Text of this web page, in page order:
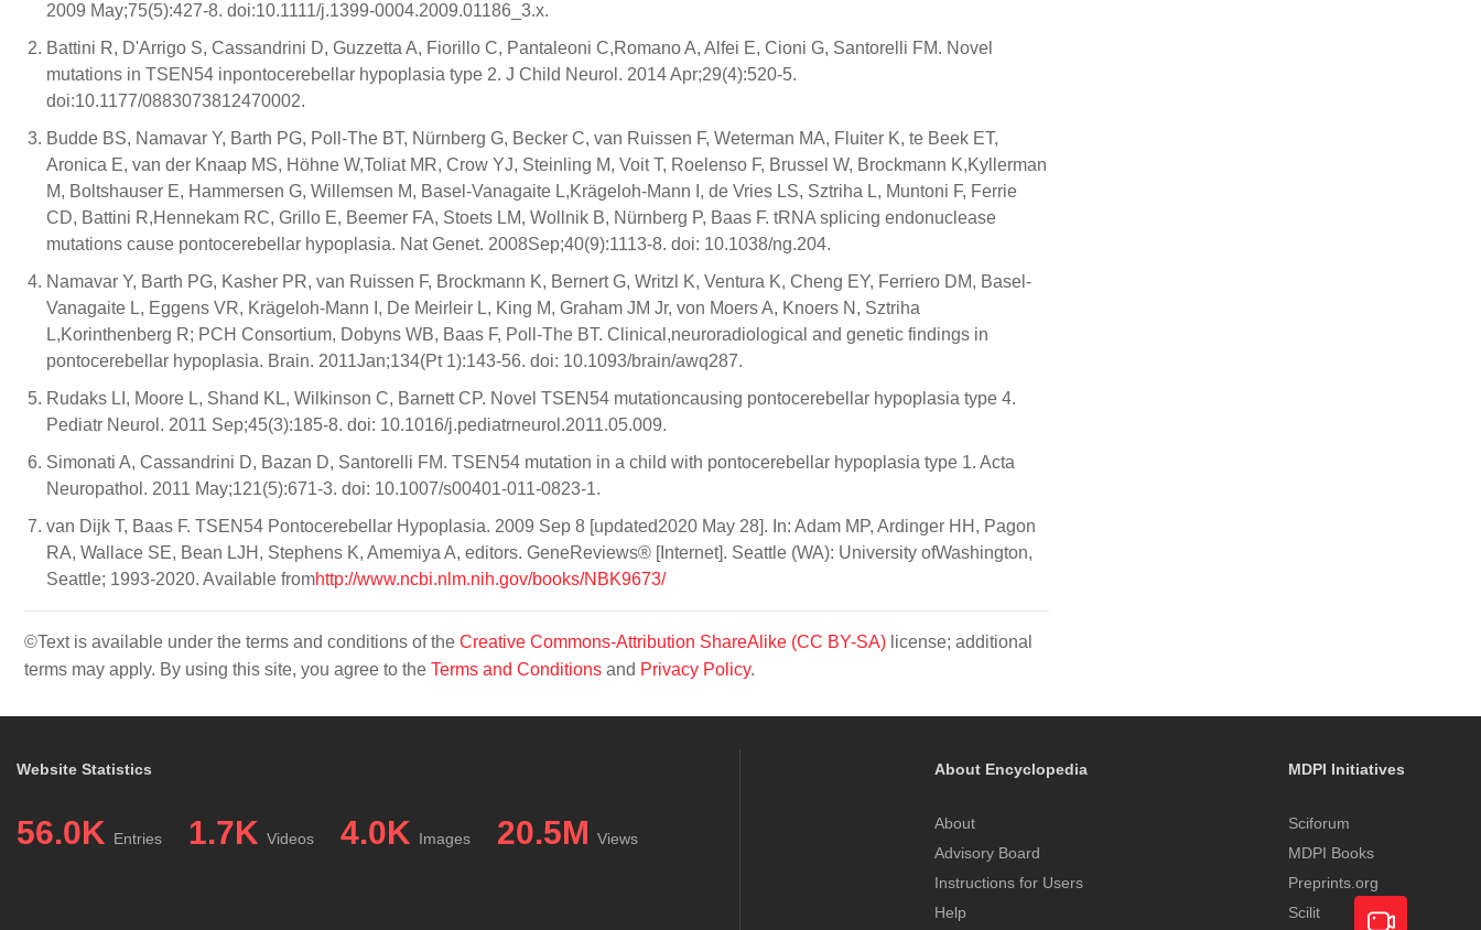
2009 May;75(5):427-8. doi:10.1111/j.1399-0004.2009.01186_3.x.
Battini R, D'Arrigo S, Cassandrini D, Guzzetta A, Fiorillo C, Pantaleoni C,Romano A, Alfei E, Cioni G, Santorelli FM. Novel
mutations in TSEN54 inpontocerebellar hypoplasia type 2. J Child Neurol. 2014 Apr;29(4):520-5.
doi:10.1177/0883073812470002.
Budde BS, Namavar Y, Barth PG, Poll-The BT, Nürnberg G, Becker C, van Ruissen F, Weterman MA, Fluiter K, te Beek ET,
Aronica E, van der Knaap MS, Höhne W,Toliat MR, Crow YJ, Steinling M, Voit T, Roelenso F, Brussel W, Brockmann K,Kyllerman
M, Boltshauser E, Hammersen G, Willemsen M, Basel-Vanagaite L,Krägeloh-Mann I, de Vries LS, Sztriha L, Muntoni F, Ferrie
CD, Battini R,Hennekam RC, Grillo E, Beemer FA, Stoets LM, Wollnik B, Nürnberg P, Baas F. tRNA splicing endonuclease
mutations cause pontocerebellar hypoplasia. Nat Genet. 2008Sep;40(9):1113-8. doi: 10.1038/ng.204.
Namavar Y, Barth PG, Kasher PR, van Ruissen F, Brockmann K, Bernert G, Writzl K, Ventura K, Cheng EY, Ferriero DM, Basel-
Vanagaite L, Eggens VR, Krägeloh-Mann I, De Meirleir L, King M, Graham JM Jr, von Moers A, Knoers N, Sztriha
L,Korinthenberg R; PCH Consortium, Dobyns WB, Baas F, Poll-The BT. Clinical,neuroradiological and genetic findings in
pontocerebellar hypoplasia. Brain. 2011Jan;134(Pt 1):143-56. doi: 10.1093/brain/awq287.
Rudaks LI, Moore L, Shand KL, Wilkinson C, Barnett CP. Novel TSEN54 mutationcausing pontocerebellar hypoplasia type 4.
Pediatr Neurol. 2011 Sep;45(3):185-8. doi: 10.1016/j.pediatrneurol.2011.05.009.
Simonati A, Cassandrini D, Bazan D, Santorelli FM. TSEN54 mutation in a child with pontocerebellar hypoplasia type 1. Acta
Neuropathol. 2011 May;121(5):671-3. doi: 10.1007/s00401-011-0823-1.
van Dijk T, Baas F. TSEN54 Pontocerebellar Hypoplasia. 2009 Sep 8 [updated2020 May 28]. In: Adam MP, Ardinger HH, Pagon
RA, Wallace SE, Bean LJH, Stephens K, Amemiya A, editors. GeneReviews® [Internet]. Seattle (WA): University ofWashington,
Seattle; 1993-2020. Available fromhttp://www.ncbi.nlm.nih.gov/books/NBK9673/
©Text is available under the terms and conditions of the Creative Commons-Attribution ShareAlike (CC BY-SA) license; additional
terms may apply. By using this site, you agree to the Terms and Conditions and Privacy Policy.
Website Statistics
56.0K Entries 1.7K Videos 4.0K Images 20.5M Views
About Encyclopedia
About
Advisory Board
Instructions for Users
Help
MDPI Initiatives
Sciforum
MDPI Books
Preprints.org
Scilit